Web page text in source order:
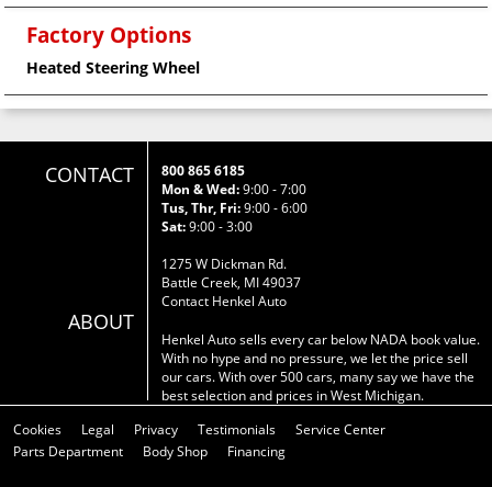
Factory Options
Heated Steering Wheel
CONTACT
ABOUT
800 865 6185
Mon & Wed:9:00 - 7:00
Tus, Thr, Fri:9:00 - 6:00
Sat:9:00 - 3:00
1275 W Dickman Rd.
Battle Creek, MI 49037
Contact Henkel Auto
Henkel Auto sells every car below NADA book value.
With no hype and no pressure, we let the price sell
our cars. With over 500 cars, many say we have the
best selection and prices in West Michigan.
Cookies
Legal Privacy Testimonials
Service Center
Parts Department
Body Shop Financing